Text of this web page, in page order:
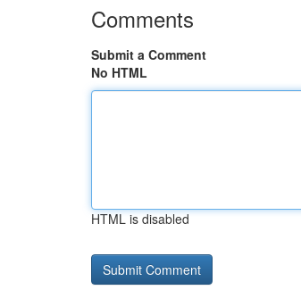
Comments
Submit a Comment
No HTML
HTML is disabled